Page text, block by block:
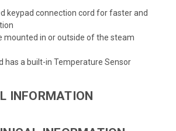
keypad connection cord for faster and
mounted in or outside of the steam
has a built-in Temperature Sensor
INFORMATION